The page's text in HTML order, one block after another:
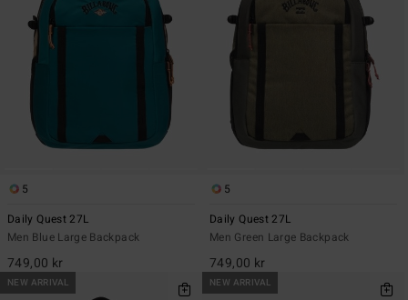
5
Daily Quest 27L
Men Blue Large Backpack
749,00 kr
5
Daily Quest 27L
Men Green Large Backpack
749,00 kr
NEW ARRIVAL NEW ARRIVAL